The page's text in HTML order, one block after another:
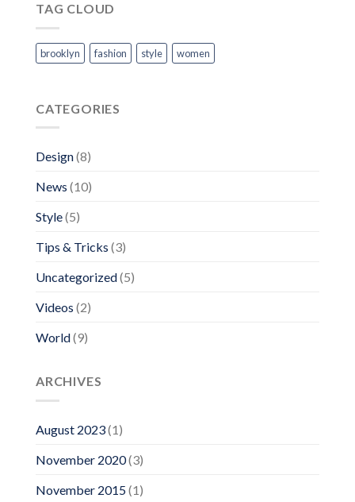
TAG CLOUD
brooklyn fashion style women
CATEGORIES
Design(8)
News (10)
Style(5)
Tips & Tricks (3)
Uncategorized(5)
Videos (2)
World(9)
ARCHIVES
August 2023(1)
November 2020(3)
November 2015(1)